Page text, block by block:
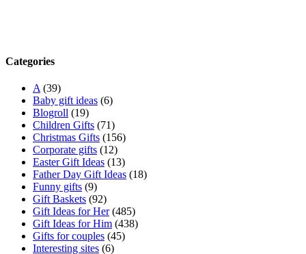
Categories
A(39)
Baby gift ideas (6)
Blogroll (19)
Children Gifts (71)
Christmas Gifts (156)
Corporate gifts (12)
Easter Gift Ideas (13)
Father Day Gift Ideas (18)
Funny gifts (9)
Gift Baskets (92)
Gift Ideas for Her(485)
Gift Ideas for Him (438)
Gifts for couples (45)
Interesting sites (6)